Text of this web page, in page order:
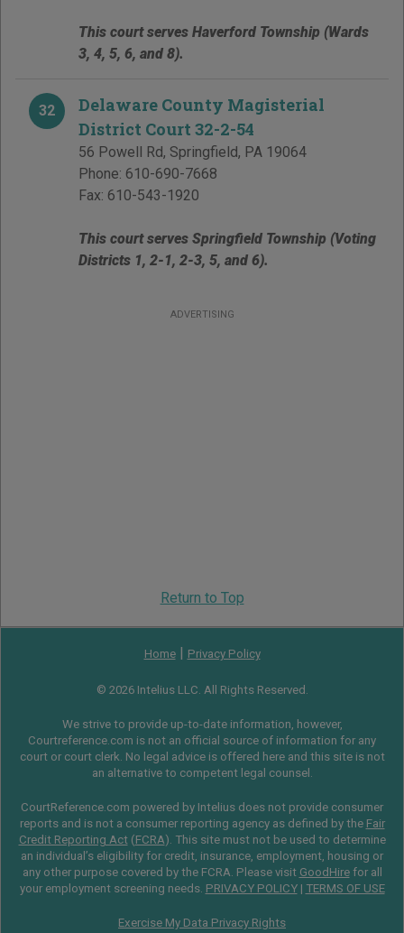
This court serves Haverford Township (Wards
3, 4, 5, 6, and 8).
32
Delaware County Magisterial
District Court 32-2-54
56 Powell Rd, Springfield, PA 19064
Phone: 610-690-7668
Fax: 610-543-1920
This court serves Springfield Township (Voting
Districts 1, 2-1, 2-3, 5, and 6).
ADVERTISING
Return to Top
Home| Privacy Policy
© 2026 Intelius LLC. All Rights Reserved.
We strive to provide up-to-date information, however,
Courtreference.com is not an official source of information for any
court or court clerk. No legal advice is offered here and this site is not
an alternative to competent legal counsel.
CourtReference.com powered by Intelius does not provide consumer
reports and is not a consumer reporting agency as defined by the Fair
Credit Reporting Act(FCRA). This site must not be used to determine
an individual’s eligibility for credit, insurance, employment, housing or
any other purpose covered by the FCRA. Please visit GoodHirefor all
your employment screening needs. PRIVACY POLICY| TERMS OF USE
Exercise My Data Privacy Rights